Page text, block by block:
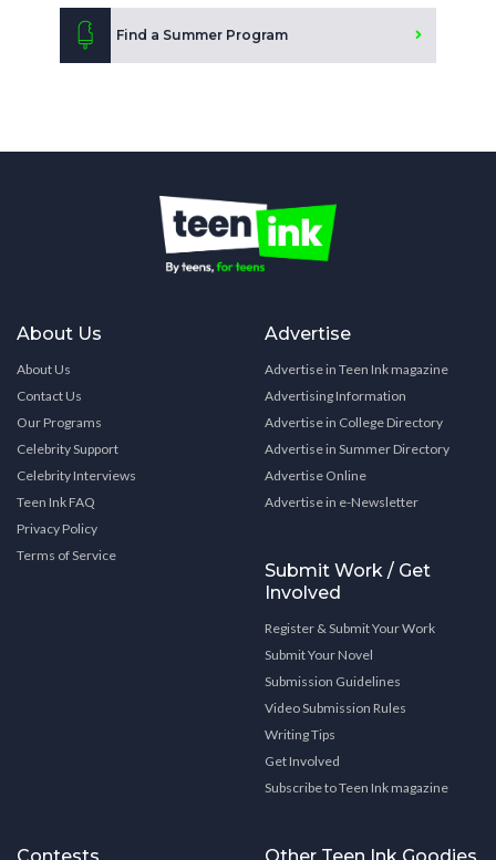
Find a Summer Program
About Us
About Us
Contact Us
Our Programs
Celebrity Support
Celebrity Interviews
Teen Ink FAQ
Privacy Policy
Terms of Service
Advertise
Advertise in Teen Ink magazine
Advertising Information
Advertise in College Directory
Advertise in Summer Directory
Advertise Online
Advertise in e-Newsletter
Submit Work / Get
Involved
Register & Submit Your Work
Submit Your Novel
Submission Guidelines
Video Submission Rules
Writing Tips
Get Involved
Subscribe to Teen Ink magazine
Contests Other Teen Ink Goodies